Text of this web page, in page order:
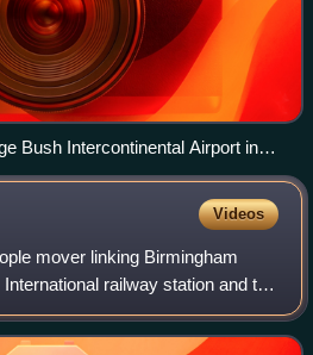
Bush Intercontinental Airport in
Videos
mover linking Birmingham
railway station and the
in England. The current system,